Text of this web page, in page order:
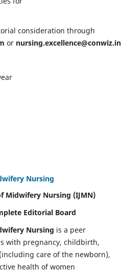
consideration through
or nursing.excellence@conwiz.in
Nursing
Midwifery Nursing (IJMN)
Editorial Board
Nursing is a peer
with pregnancy, childbirth,
care of the newborn),
health of women